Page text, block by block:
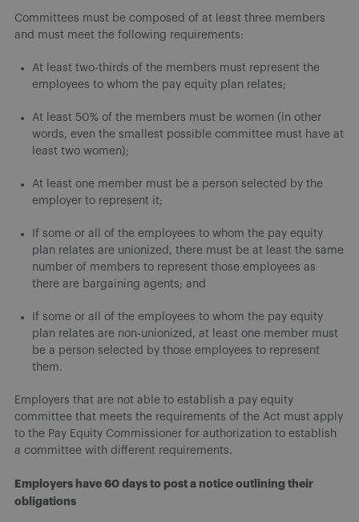
Committees must be composed of at least three members
and must meet the following requirements:
At least two-thirds of the members must represent the
employees to whom the pay equity plan relates;
At least 50% of the members must be women (in other
words, even the smallest possible committee must have at
least two women);
At least one member must be a person selected by the
employer to represent it;
If some or all of the employees to whom the pay equity
plan relates are unionized, there must be at least the same
number of members to represent those employees as
there are bargaining agents; and
If some or all of the employees to whom the pay equity
plan relates are non-unionized, at least one member must
be a person selected by those employees to represent
them.
Employers that are not able to establish a pay equity
committee that meets the requirements of the Act must apply
to the Pay Equity Commissioner for authorization to establish
a committee with different requirements.
Employers have 60 days to post a notice outlining their
obligations